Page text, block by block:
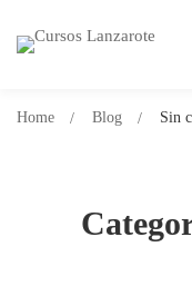
Home Blog Sin